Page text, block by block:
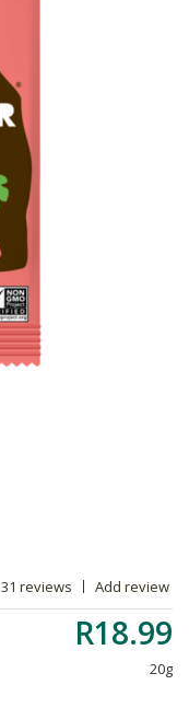
31 reviews Add review
R18.99
20g